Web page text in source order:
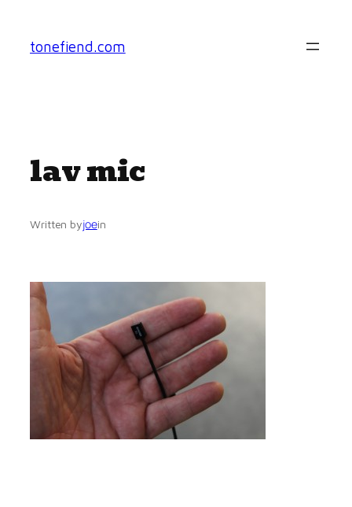
content
tonefiend.com
lav mic
Written byjoein